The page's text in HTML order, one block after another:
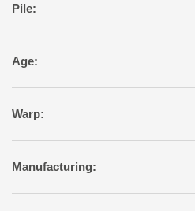
Pile:
Age:
Warp:
Manufacturing: